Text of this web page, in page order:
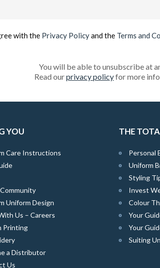
with the Privacy Policyand the Terms and
You will be able to unsubscribe at
Read ourprivacy policyfor more
YOU
Care Instructions
Uniform Design
Us – Careers
Printing
a Distributor
Us
THE
Personal
Uniform
Styling
Invest
Colour
Your
Your
Suiting